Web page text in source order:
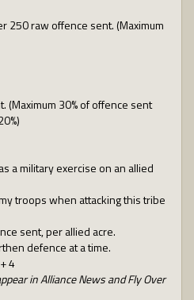
250 raw offence sent. (Maximum
(Maximum 30% of offence sent
a military exercise on an allied
troops when attacking this tribe
sent, per allied acre.
defence at a time.
4
in Alliance News and Fly Over